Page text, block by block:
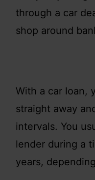
through a car
shop around
With a car loan,
straight away
intervals. You
lender during a
years,